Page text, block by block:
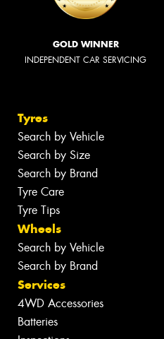
GOLD WINNER
INDEPENDENT CAR SERVICING
Tyres
Search by Vehicle
Search by Size
Search by Brand
Tyre Care
Tyre Tips
Wheels
Search by Vehicle
Search by Brand
Services
4WD Accessories
Batteries